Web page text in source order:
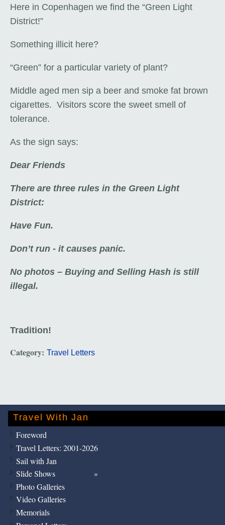
Here in Copenhagen we find the “Green Light
District!”
Something illicit here?
“Green” for a particular variety of plant?
Middle aged men sip a beer and smoke fat brown
cigarettes. Visitors score the sweet smell of
tolerance.
As the sign says:
Dear Friends
There are three rules in the Green Light
District:
Have Fun.
Don’t run - it causes panic.
No photos – Buying and Selling Hash is still
illegal.
Tradition!
Category: Travel Letters
Travel With Jan
Foreword
Travel Letters: 2001-2026
Sail with Jan
Slide Shows
Photo Galleries
Video Galleries
Memorials